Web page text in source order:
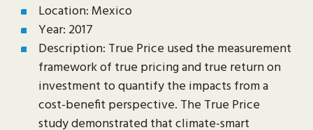
Location: Mexico
Year: 2017
Description: True Price used the measurement
framework of true pricing and true return on
investment to quantify the impacts from a
cost-benefit perspective. The True Price
study demonstrated that climate-smart